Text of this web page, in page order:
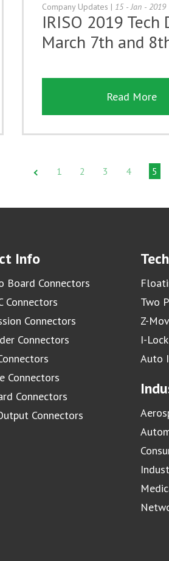
Company Updates | 15 - Jan - 2019
IRISO 2019 Tech
March 7th and
Read More
1 2 3 4 5
Info
Board Connectors
Connectors
Connectors
Connectors
Connectors
Connectors
Connectors
Two
Z-
I-Lock
Auto